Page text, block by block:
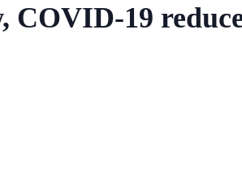
COVID-19